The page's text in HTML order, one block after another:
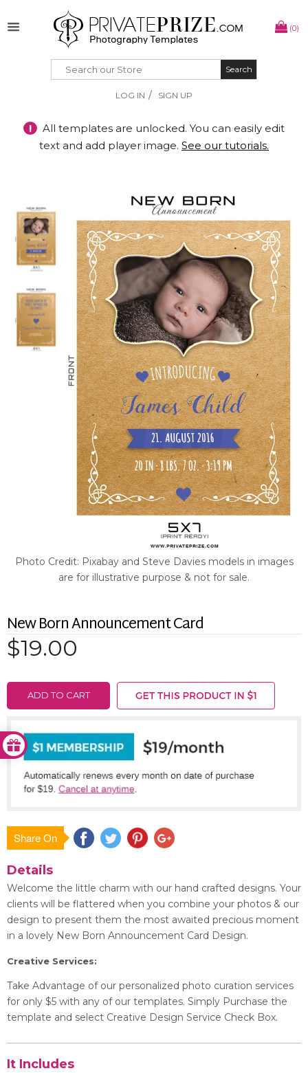
(0)
Search
Search
LOG IN / SIGN UP
!
All templates are unlocked. You can easily edit
text and add player image. See our tutorials.
Photo Credit: Pixabay and Steve Davies models in images
are for illustrative purpose & not for sale.
New Born Announcement Card
$19.00
ADD TO CART
Share On Save
Details
Welcome the little charm with our hand crafted designs. Your
clients will be flattered when you combine your photos & our
design to present them the most awaited precious moment
in a lovely New Born Announcement Card Design.
Creative Services:
Take Advantage of our personalized photo curation services
for only $5 with any of our templates. Simply Purchase the
template and select Creative Design Service Check Box.
It Includes